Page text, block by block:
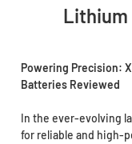
Lithium
Powering Precision:
Batteries Reviewed
In the ever-evolving
for reliable and high-